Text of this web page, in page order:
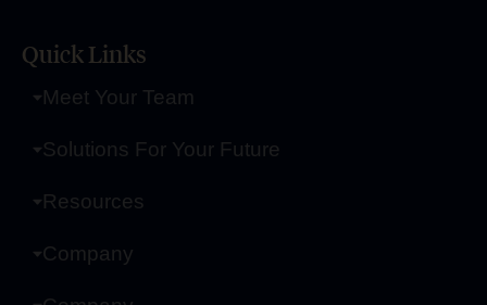
Quick Links
Meet Your Team
Solutions For Your Future
Resources
Company